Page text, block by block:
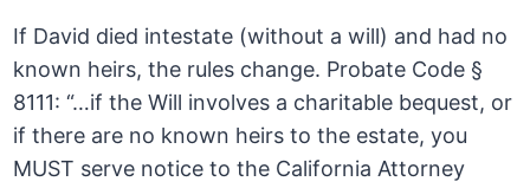
If David died intestate (without a will) and had no
known heirs, the rules change. Probate Code §
8111: “…if the Will involves a charitable bequest, or
if there are no known heirs to the estate, you
MUST serve notice to the California Attorney